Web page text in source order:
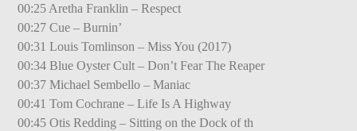
00:25 Aretha Franklin – Respect
00:27 Cue – Burnin’
00:31 Louis Tomlinson – Miss You (2017)
00:34 Blue Oyster Cult – Don’t Fear The Reaper
00:37 Michael Sembello – Maniac
00:41 Tom Cochrane – Life Is A Highway
00:45 Otis Redding – Sitting on the Dock of th